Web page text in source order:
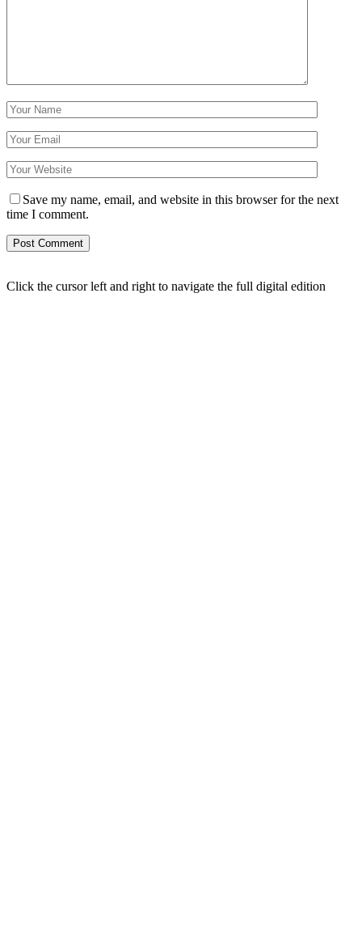
Save my name, email, and website in this browser for the next
time I comment.
Click the cursor left and right to navigate the full digital edition